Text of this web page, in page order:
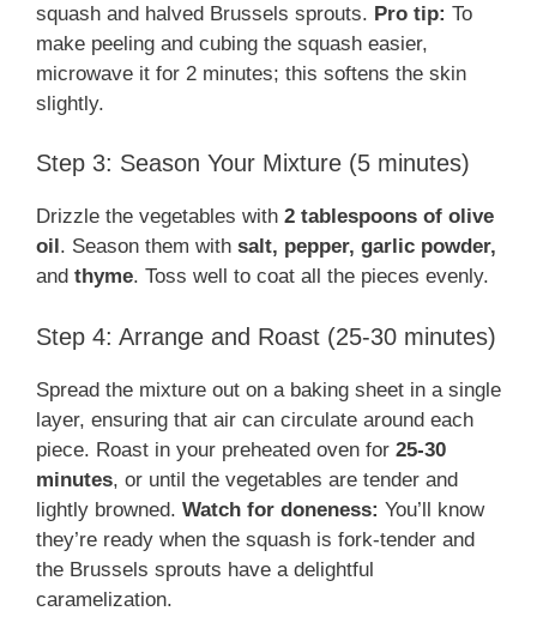
squash and halved Brussels sprouts. Pro tip: To
make peeling and cubing the squash easier,
microwave it for 2 minutes; this softens the skin
slightly.
Step 3: Season Your Mixture (5 minutes)
Drizzle the vegetables with 2 tablespoons of olive
oil. Season them with salt, pepper, garlic powder,
and thyme. Toss well to coat all the pieces evenly.
Step 4: Arrange and Roast (25-30 minutes)
Spread the mixture out on a baking sheet in a single
layer, ensuring that air can circulate around each
piece. Roast in your preheated oven for 25-30
minutes, or until the vegetables are tender and
lightly browned. Watch for doneness: You’ll know
they’re ready when the squash is fork-tender and
the Brussels sprouts have a delightful
caramelization.